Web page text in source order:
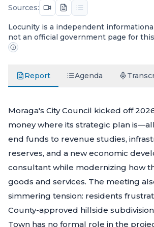
Sources:
Locunity is a independent
not an official government page for
Report Agenda
Moraga's City Council kicked off
money where its strategic plan
end funds to revenue studies,
reserves, and a new economic
consultant while modernizing how
goods and services. The meeting
simmering tension: residents
County-approved hillside
Town has no formal role in the